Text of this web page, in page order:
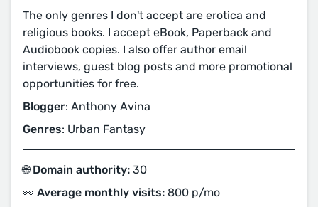
The only genres I don't accept are erotica and
religious books. I accept eBook, Paperback and
Audiobook copies. I also offer author email
interviews, guest blog posts and more promotional
opportunities for free.
Blogger: Anthony Avina
Genres: Urban Fantasy
🌐 Domain authority: 30
👀 Average monthly visits: 800 p/mo